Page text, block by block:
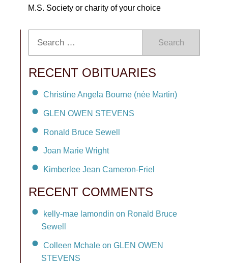
M.S. Society or charity of your choice
Search
RECENT OBITUARIES
Christine Angela Bourne (née Martin)
GLEN OWEN STEVENS
Ronald Bruce Sewell
Joan Marie Wright
Kimberlee Jean Cameron-Friel
RECENT COMMENTS
kelly-mae lamondin on Ronald Bruce
Sewell
Colleen Mchale on GLEN OWEN
STEVENS